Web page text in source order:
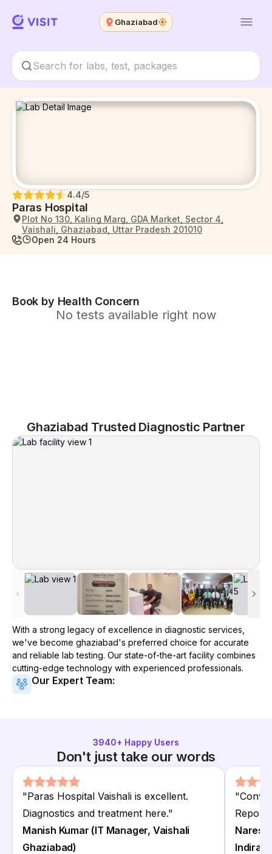
Ghaziabad
Paras Hospital
4.4/5
Plot No 130, Kaling Marg, GDA Market, Sector 4,
Vaishali, Ghaziabad, Uttar Pradesh 201010
Open 24 Hours
Book by Health Concern
No tests available right now
Ghaziabad Trusted Diagnostic Partner
With a strong legacy of excellence in diagnostic services,
we've become ghaziabad's preferred choice for accurate
and reliable lab testing. Our state-of-the-art facility combines
cutting-edge technology with experienced professionals.
Our Expert Team:
3940+ Happy Users
Don't just take our words
"Paras Hospital Vaishali is excellent.
Diagnostics and treatment here."
Manish Kumar (IT Manager, Vaishali
Ghaziabad)
"